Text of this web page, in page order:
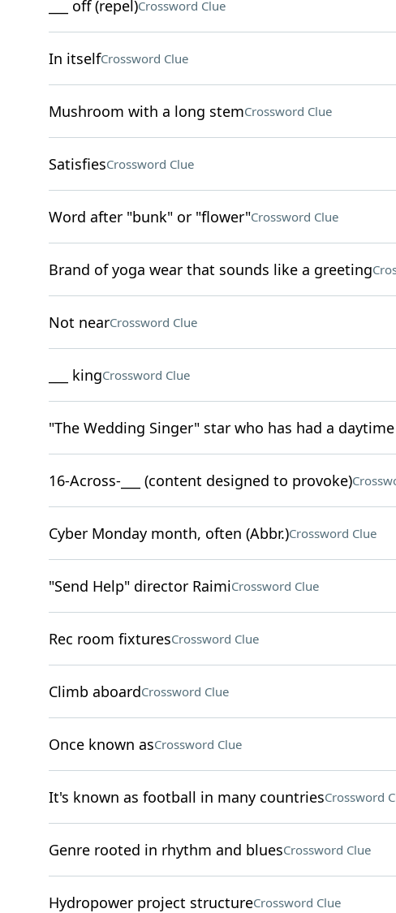
___ off (repel)Crossword Clue
In itselfCrossword Clue
Mushroom with a long stemCrossword Clue
SatisfiesCrossword Clue
Word after "bunk" or "flower"Crossword Clue
Brand of yoga wear that sounds like a greeting
Not nearCrossword Clue
___ kingCrossword Clue
"The Wedding Singer" star who has had a
16-Across-___ (content designed to provoke)
Cyber Monday month, often (Abbr.)Crossword Clue
"Send Help" director RaimiCrossword Clue
Rec room fixturesCrossword Clue
Climb aboardCrossword Clue
Once known asCrossword Clue
It's known as football in many countriesCrossword
Genre rooted in rhythm and bluesCrossword Clue
Hydropower project structureCrossword Clue